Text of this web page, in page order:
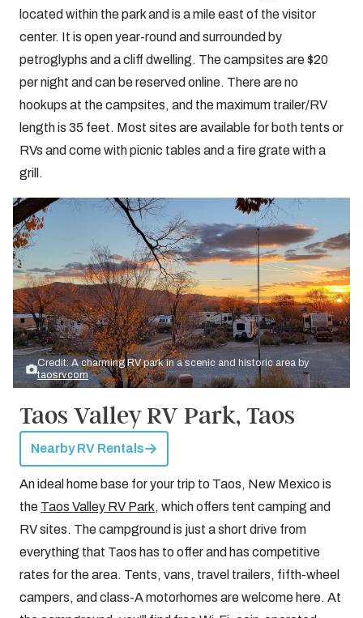
located within the park and is a mile east of the visitor
center. It is open year-round and surrounded by
petroglyphs and a cliff dwelling. The campsites are $20
per night and can be reserved online. There are no
hookups at the campsites, and the maximum trailer/RV
length is 35 feet. Most sites are available for both tents or
RVs and come with picnic tables and a fire grate with a
grill.
Credit: A charming RV park in a scenic and historic area by
taosrv.com
Taos Valley RV Park, Taos
Nearby RV Rentals
An ideal home base for your trip to Taos, New Mexico is
the Taos Valley RV Park, which offers tent camping and
RV sites. The campground is just a short drive from
everything that Taos has to offer and has competitive
rates for the area. Tents, vans, travel trailers, fifth-wheel
campers, and class-A motorhomes are welcome here. At